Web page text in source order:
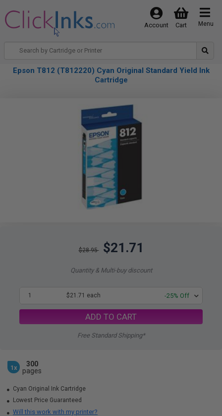
Menu
Cart
Account
Epson T812 (T812220) Cyan Original Standard Yield Ink
Cartridge
$28.95 $21.71
Quantity & Multi-buy discount
1 $21.71 each -25% Off
ADD TO CART
Free Standard Shipping*
1x
300
pages
Cyan Original Ink Cartridge
Lowest Price Guaranteed
Will this work with my printer?